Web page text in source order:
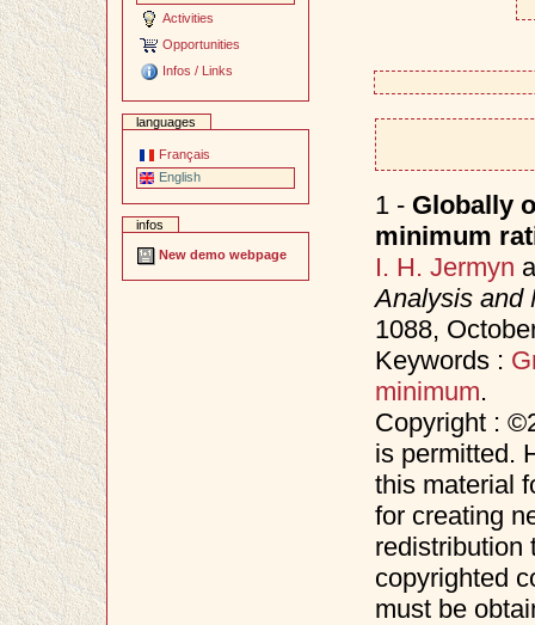
Activities
Opportunities
Infos / Links
languages
Français
English
infos
New demo webpage
1 - Globally
minimum
I. H. Jermyn
Analysis and
1088,
Keywords :
minimum.
Copyright :
is permitted.
this material
for creating
redistribution
copyrighted
must be